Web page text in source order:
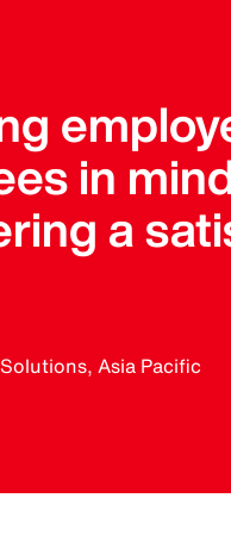
in
a
Asia Pacific